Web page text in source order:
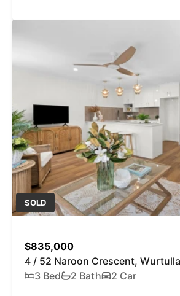
SOLD
$835,000
4 / 52 Naroon Crescent,
3 Bed
2 Bath 2 Car